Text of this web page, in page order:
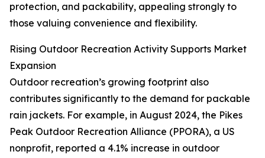
protection, and packability, appealing strongly to
those valuing convenience and flexibility.
Rising Outdoor Recreation Activity Supports Market
Expansion
Outdoor recreation’s growing footprint also
contributes significantly to the demand for packable
rain jackets. For example, in August 2024, the Pikes
Peak Outdoor Recreation Alliance (PPORA), a US
nonprofit, reported a 4.1% increase in outdoor